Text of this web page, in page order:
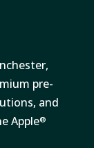
pre-
and
Apple®